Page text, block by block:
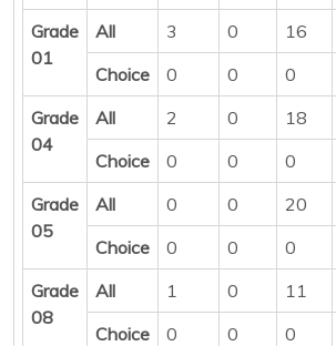
Grade
01
All 3 0 16
Choice
0 0 0
Grade
04
All 2 0 18
Choice
0 0 0
Grade
05
All 0 0 20
Choice
0 0 0
Grade
08
All 1 0 11
Choice
0 0 0